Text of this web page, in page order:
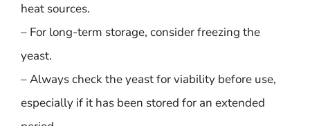
heat sources.
– For long-term storage, consider freezing the
yeast.
– Always check the yeast for viability before use,
especially if it has been stored for an extended